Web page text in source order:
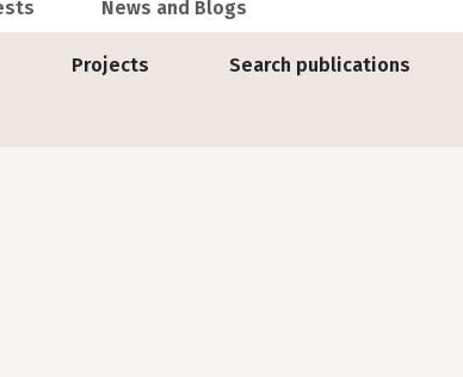
Projects Search publications
News and Blogs